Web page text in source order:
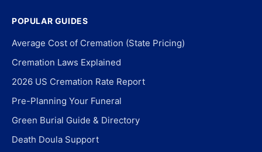
POPULAR GUIDES
Average Cost of Cremation (State Pricing)
Cremation Laws Explained
2026 US Cremation Rate Report
Pre-Planning Your Funeral
Green Burial Guide & Directory
Death Doula Support